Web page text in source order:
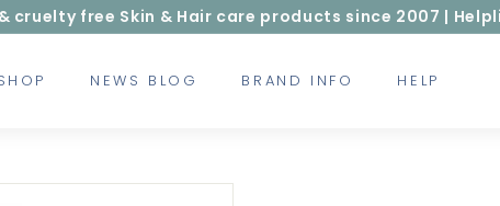
free Skin & Hair care products since 2007 |
NEWS BLOG BRAND INFO HELP